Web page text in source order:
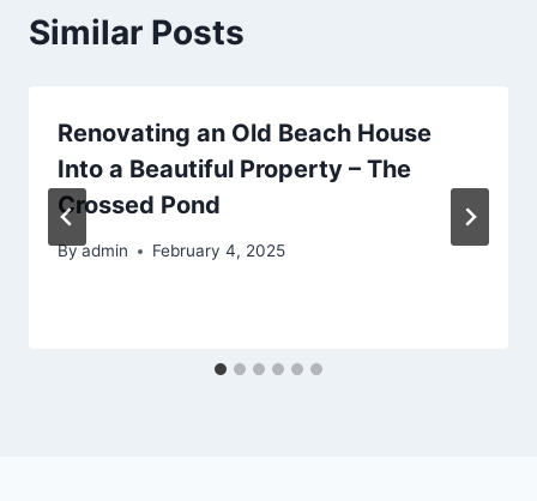
Similar Posts
Renovating an Old Beach House
Into a Beautiful Property – The
Crossed Pond
Byadmin February 4, 2025